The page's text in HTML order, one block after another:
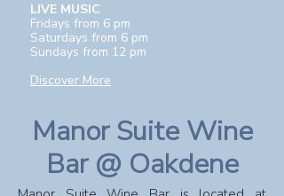
LIVE MUSIC
Fridays from 6 pm
Saturdays from 6 pm
Sundays from 12 pm
Discover More
Manor Suite Wine
Bar @ Oakdene